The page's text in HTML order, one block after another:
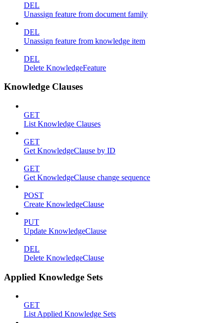
DEL
Unassign feature from document family
DEL
Unassign feature from knowledge item
DEL
Delete KnowledgeFeature
Knowledge Clauses
GET
List Knowledge Clauses
GET
Get KnowledgeClause by ID
GET
Get KnowledgeClause change sequence
POST
Create KnowledgeClause
PUT
Update KnowledgeClause
DEL
Delete KnowledgeClause
Applied Knowledge Sets
GET
List Applied Knowledge Sets